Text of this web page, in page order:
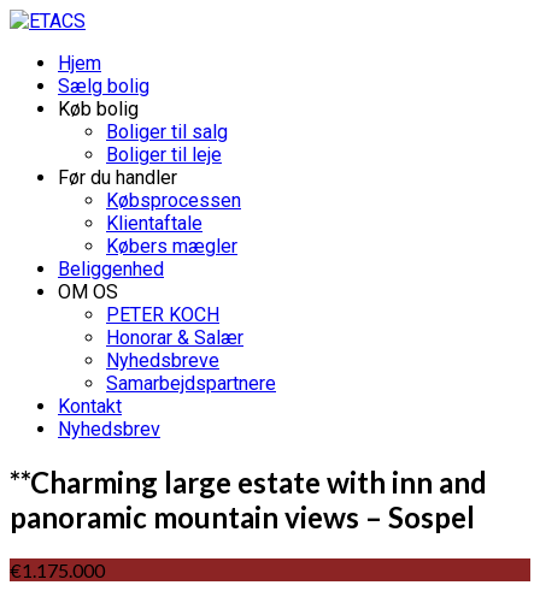
Hjem
Sælg bolig
Køb bolig
Boliger til salg
Boliger til leje
Før du handler
Købsprocessen
Klientaftale
Købers mægler
Beliggenhed
OM OS
PETER KOCH
Honorar & Salær
Nyhedsbreve
Samarbejdspartnere
Kontakt
Nyhedsbrev
**Charming large estate with inn and
panoramic mountain views – Sospel
€1.175.000